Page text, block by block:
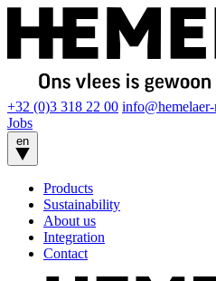
+32 (0)3 318 22 00
Jobs
en
Products
Sustainability
About us
Integration
Contact